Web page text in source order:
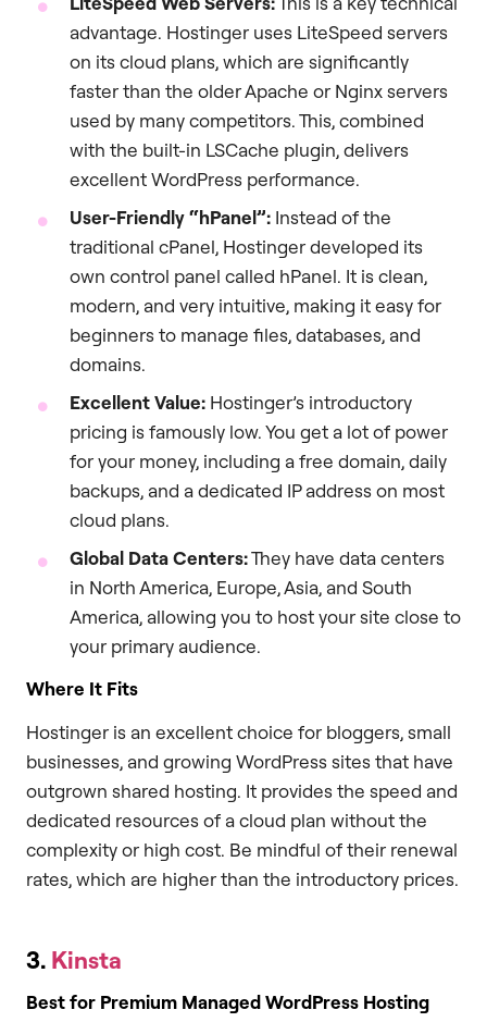
advantage. Hostinger uses LiteSpeed servers
on its cloud plans, which are significantly
faster than the older Apache or Nginx servers
used by many competitors. This, combined
with the built-in LSCache plugin, delivers
excellent WordPress performance.
User-Friendly “hPanel”: Instead of the
traditional cPanel, Hostinger developed its
own control panel called hPanel. It is clean,
modern, and very intuitive, making it easy for
beginners to manage files, databases, and
domains.
Excellent Value: Hostinger’s introductory
pricing is famously low. You get a lot of power
for your money, including a free domain, daily
backups, and a dedicated IP address on most
cloud plans.
Global Data Centers:They have data centers
in North America, Europe, Asia, and South
America, allowing you to host your site close to
your primary audience.
Where It Fits
Hostinger is an excellent choice for bloggers, small
businesses, and growing WordPress sites that have
outgrown shared hosting. It provides the speed and
dedicated resources of a cloud plan without the
complexity or high cost. Be mindful of their renewal
rates, which are higher than the introductory prices.
3. Kinsta
Best for Premium Managed WordPress Hosting